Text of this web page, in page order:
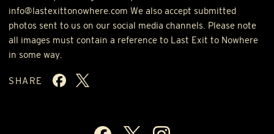
info@lastexittonowhere.com We also accept submitted
photos sent to us on our social media channels. Please note
all images must contain a reference to Last Exit to Nowhere
in some way.
SHARE